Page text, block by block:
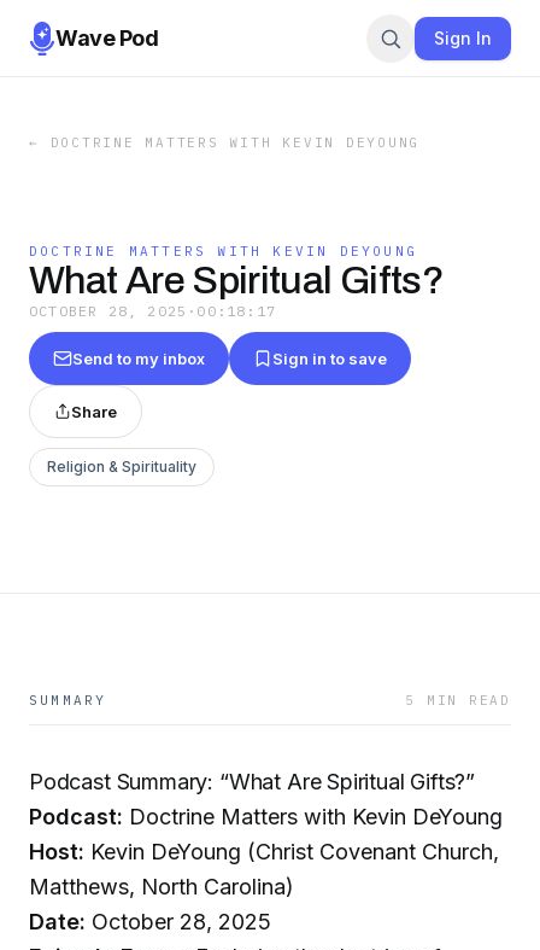
Wave Pod Sign In
← DOCTRINE MATTERS WITH KEVIN DEYOUNG
DOCTRINE MATTERS WITH KEVIN DEYOUNG
What Are Spiritual Gifts?
OCTOBER 28, 2025 · 00:18:17
Send to my inbox Sign in to save
Share
Religion & Spirituality
SUMMARY 5 MIN READ
Podcast Summary: “What Are Spiritual Gifts?”
Podcast: Doctrine Matters with Kevin DeYoung
Host: Kevin DeYoung (Christ Covenant Church,
Matthews, North Carolina)
Date: October 28, 2025